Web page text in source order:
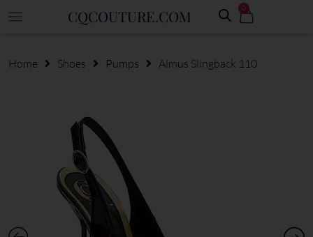
CQCOUTURE.COM 0
Home Shoes Pumps Almus Slingback 110